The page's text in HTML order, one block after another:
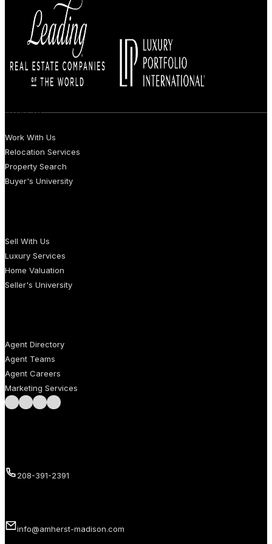
BUYERS
Work With Us
Relocation Services
Property Search
Buyer's University
Sell With Us
Luxury Services
Home Valuation
Seller's University
Agent Directory
Agent Teams
Agent Careers
Marketing Services
Follow us on Facebook
Follow us on Instagram
Follow us on LinkedIn
Follow us on LinkedIn
208-391-2391
info@amherst-madison.com